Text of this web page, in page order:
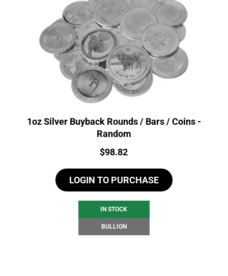
1oz Silver Buyback Rounds / Bars / Coins -
Random
Price:
$98.82
LOGIN TO PURCHASE
IN STOCK
BULLION